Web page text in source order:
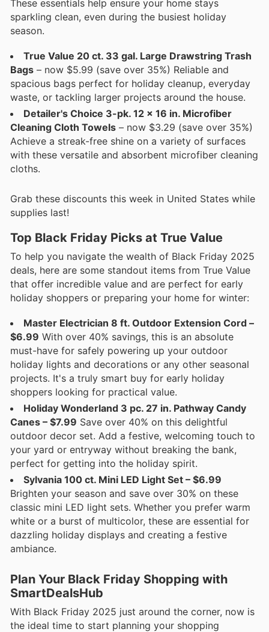
These essentials help ensure your home stays
sparkling clean, even during the busiest holiday
season.
True Value 20 ct. 33 gal. Large Drawstring Trash
Bags – now $5.99 (save over 35%) Reliable and
spacious bags perfect for holiday cleanup, everyday
waste, or tackling larger projects around the house.
Detailer's Choice 3-pk. 12 x 16 in. Microfiber
Cleaning Cloth Towels – now $3.29 (save over 35%)
Achieve a streak-free shine on a variety of surfaces
with these versatile and absorbent microfiber cleaning
cloths.
Grab these discounts this week in United States while
supplies last!
Top Black Friday Picks at True Value
To help you navigate the wealth of Black Friday 2025
deals, here are some standout items from True Value
that offer incredible value and are perfect for early
holiday shoppers or preparing your home for winter:
Master Electrician 8 ft. Outdoor Extension Cord –
$6.99 With over 40% savings, this is an absolute
must-have for safely powering up your outdoor
holiday lights and decorations or any other seasonal
projects. It's a truly smart buy for early holiday
shoppers looking for practical value.
Holiday Wonderland 3 pc. 27 in. Pathway Candy
Canes – $7.99 Save over 40% on this delightful
outdoor decor set. Add a festive, welcoming touch to
your yard or entryway without breaking the bank,
perfect for getting into the holiday spirit.
Sylvania 100 ct. Mini LED Light Set – $6.99
Brighten your season and save over 30% on these
classic mini LED light sets. Whether you prefer warm
white or a burst of multicolor, these are essential for
dazzling holiday displays and creating a festive
ambiance.
Plan Your Black Friday Shopping with
SmartDealsHub
With Black Friday 2025 just around the corner, now is
the ideal time to start planning your shopping